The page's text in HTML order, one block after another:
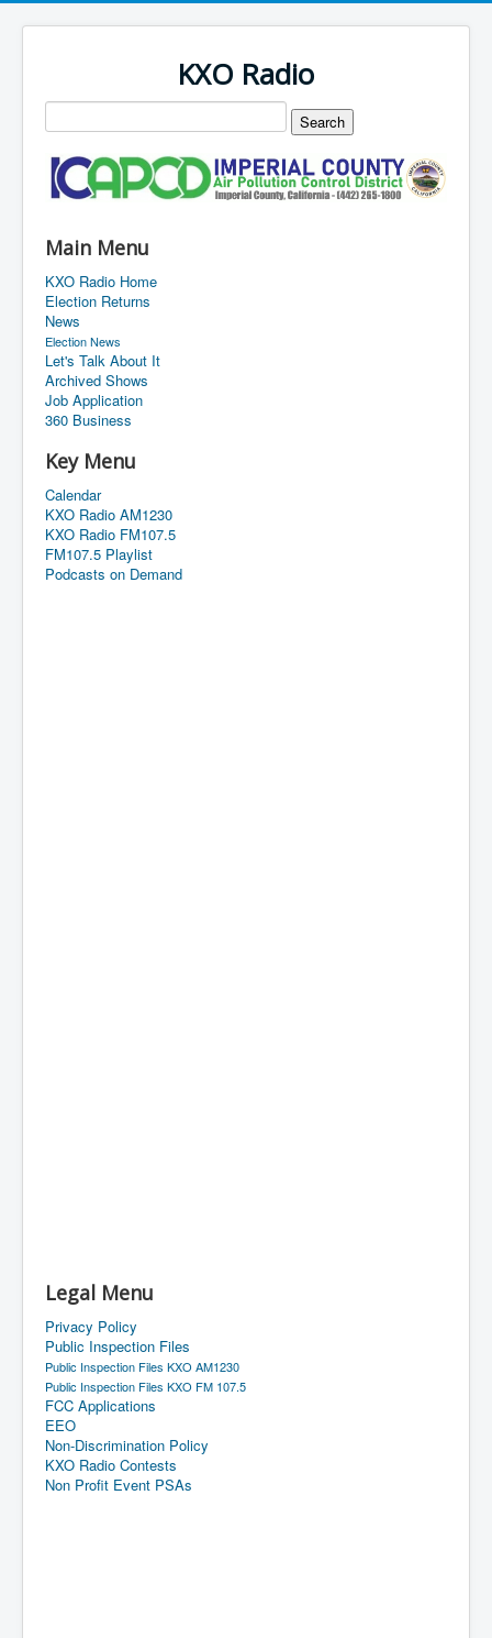
KXO Radio
Main Menu
KXO Radio Home
Election Returns
News
Election News
Let's Talk About It
Archived Shows
Job Application
360 Business
Key Menu
Calendar
KXO Radio AM1230
KXO Radio FM107.5
FM107.5 Playlist
Podcasts on Demand
Legal Menu
Privacy Policy
Public Inspection Files
Public Inspection Files KXO AM1230
Public Inspection Files KXO FM 107.5
FCC Applications
EEO
Non-Discrimination Policy
KXO Radio Contests
Non Profit Event PSAs